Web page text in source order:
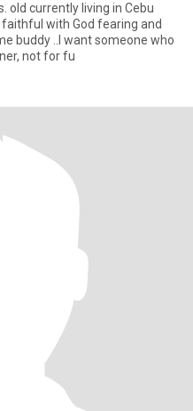
faithful with God fearing and
someone who
not for fu